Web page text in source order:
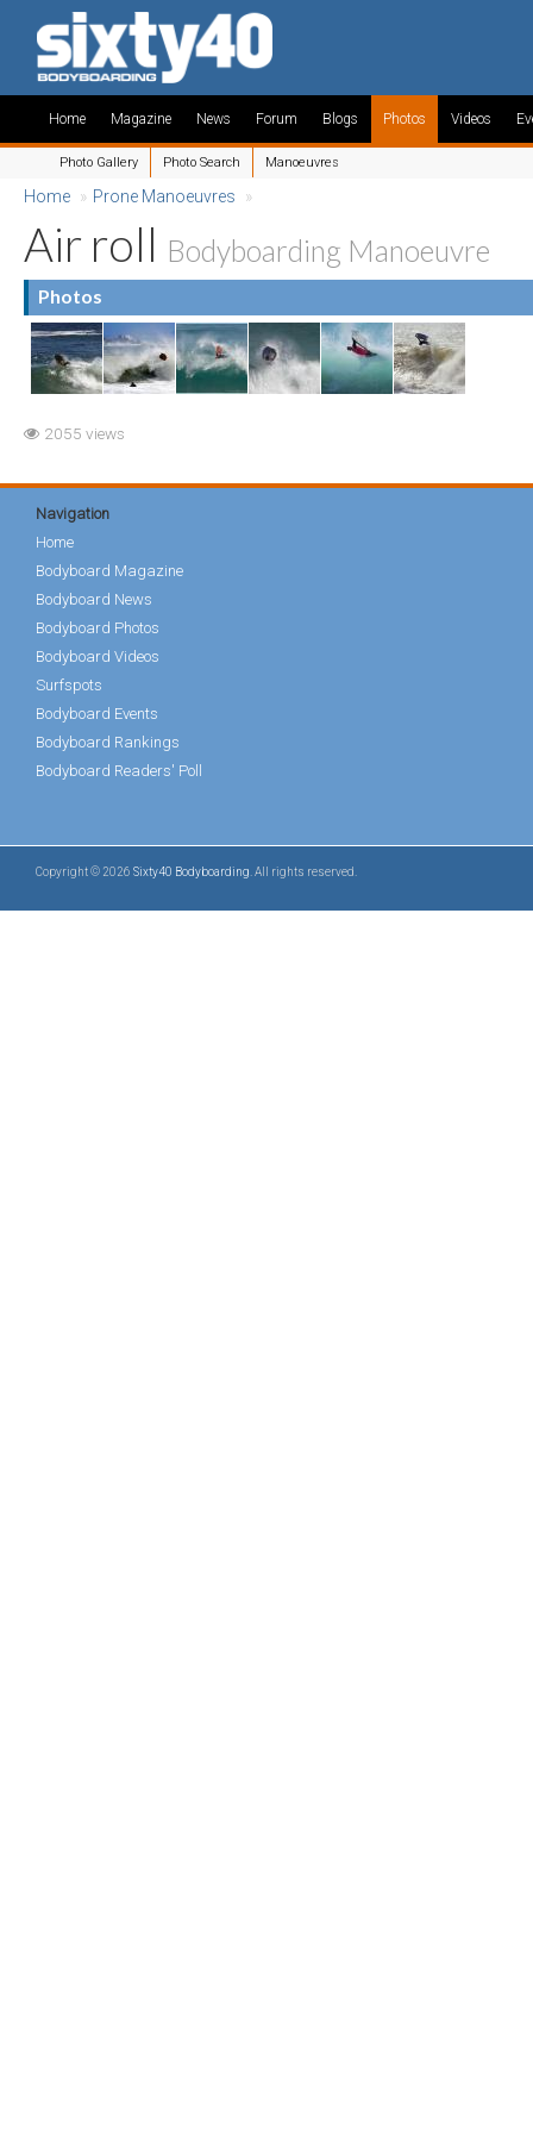
Home Magazine News Forum Blogs Photos
Photo Gallery Photo Search Manoeuvres
Videos
Home » Prone Manoeuvres »
Air roll Bodyboarding Manoeuvre
Photos
2055 views
Navigation
Home
Bodyboard Magazine
Bodyboard News
Bodyboard Photos
Bodyboard Videos
Surfspots
Bodyboard Events
Bodyboard Rankings
Bodyboard Readers' Poll
Copyright © 2026 Sixty40 Bodyboarding . All rights reserved.